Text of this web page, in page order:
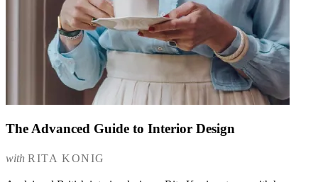
The Advanced Guide to Interior Design
with RITA KONIG